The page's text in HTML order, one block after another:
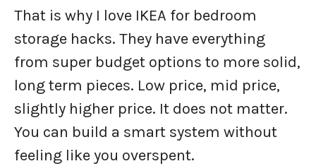
That is why I love IKEA for bedroom
storage hacks. They have everything
from super budget options to more solid,
long term pieces. Low price, mid price,
slightly higher price. It does not matter.
You can build a smart system without
feeling like you overspent.